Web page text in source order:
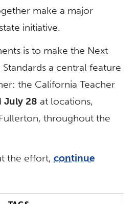
make a major
initiative.
is to make the Next
a central feature
the California Teacher
July 28 at locations,
throughout the
the effort,continue